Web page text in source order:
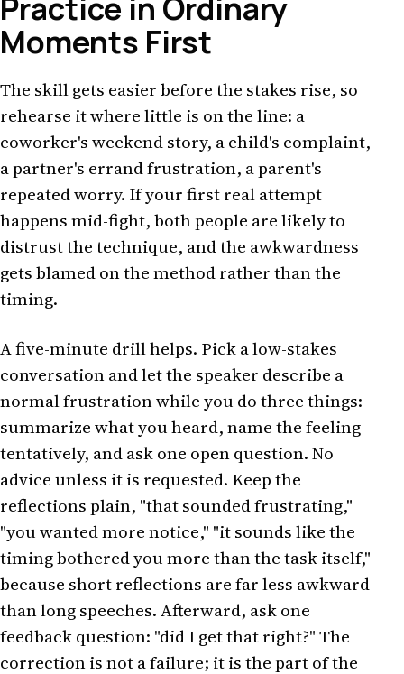
Moments First
The skill gets easier before the stakes rise, so
rehearse it where little is on the line: a
coworker's weekend story, a child's complaint,
a partner's errand frustration, a parent's
repeated worry. If your first real attempt
happens mid-fight, both people are likely to
distrust the technique, and the awkwardness
gets blamed on the method rather than the
timing.
A five-minute drill helps. Pick a low-stakes
conversation and let the speaker describe a
normal frustration while you do three things:
summarize what you heard, name the feeling
tentatively, and ask one open question. No
advice unless it is requested. Keep the
reflections plain, "that sounded frustrating,"
"you wanted more notice," "it sounds like the
timing bothered you more than the task itself,"
because short reflections are far less awkward
than long speeches. Afterward, ask one
feedback question: "did I get that right?" The
correction is not a failure; it is the part of the